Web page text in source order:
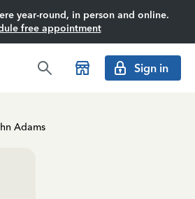
year-round, in person and online.
free appointment
Sign in
Adams